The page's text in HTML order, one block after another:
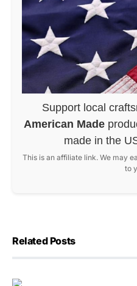
Support local
American Made
made in the
This is an affiliate link. We may
to
Related Posts